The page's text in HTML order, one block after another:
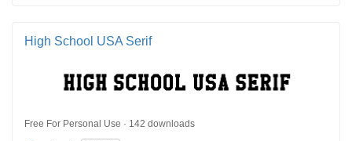
High School USA Serif
Free For Personal Use · 142 downloads